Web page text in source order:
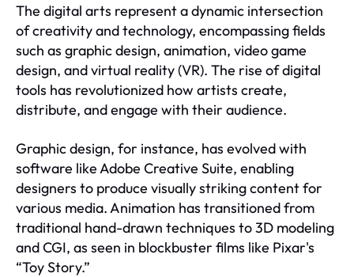
The digital arts represent a dynamic intersection
of creativity and technology, encompassing fields
such as graphic design, animation, video game
design, and virtual reality (VR). The rise of digital
tools has revolutionized how artists create,
distribute, and engage with their audience.
Graphic design, for instance, has evolved with
software like Adobe Creative Suite, enabling
designers to produce visually striking content for
various media. Animation has transitioned from
traditional hand-drawn techniques to 3D modeling
and CGI, as seen in blockbuster films like Pixar's
“Toy Story.”